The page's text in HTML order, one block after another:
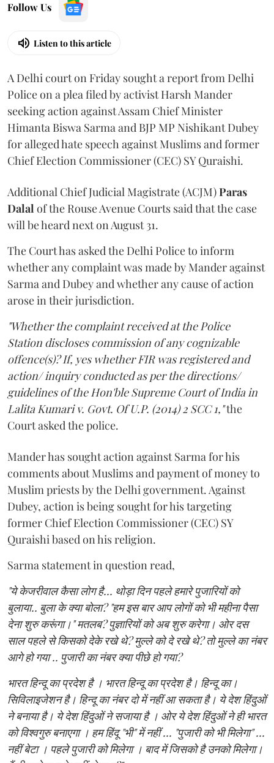
Follow Us
Listen to this article
A Delhi court on Friday sought a report from Delhi
Police on a plea filed by activist Harsh Mander
seeking action against Assam Chief Minister
Himanta Biswa Sarma and BJP MP Nishikant Dubey
for alleged hate speech against Muslims and former
Chief Election Commissioner (CEC) SY Quraishi.
Additional Chief Judicial Magistrate (ACJM)Paras
Dalal of the Rouse Avenue Courts said that the case
will be heard next on August 31.
The Court has asked the Delhi Police to inform
whether any complaint was made by Mander against
Sarma and Dubey and whether any cause of action
arose in their jurisdiction.
"Whether the complaint received at the Police
Station discloses commission of any cognizable
offence(s)? If, yes whether FIR was registered and
action/ inquiry conducted as per the directions/
guidelines of the Hon'ble Supreme Court of India in
Lalita Kumari v. Govt. Of U.P. (2014) 2 SCC 1,"the
Court asked the police.
Mander has sought action against Sarma for his
comments about Muslims and payment of money to
Muslim priests by the Delhi government. Against
Dubey, action is being sought for his targeting
former Chief Election Commissioner (CEC) SY
Quraishi based on his religion.
Sarma statement in question read,
"ये केजरीवाल कैसा लोग है... थोड़ा दिन पहले हमारे पुजारियों को
बुलाया.. बुला के क्या बोला? "हम इस बार आप लोगों को भी महीना पैसा
देना शुरु करूंगा।" मतलब? पुज्ञारियों को अब शुरु करेगा। ओर दस
साल पहले से किसको देके रखे थे? मुल्ले को दे रखे थे? तो मुल्ले का नंबर
आगे हो गया .. पुजारी का नंबर क्या पीछे हो गया?
भारत हिन्दू का प्रदेश है । भारत हिन्दू का प्रदेश है। हिन्दू का।
सिविलाइजेशन है। हिन्दू का नंबर दो में नहीं आ सकता है। ये देश हिंदुओं
ने बनाया है। ये देश हिंदुओं ने सजाया है । ओर ये देश हिंदुओं ने ही भारत
को विश्वगुरु बनाएगा । हम हिंदू "भी" में नहीं ... "पुजारी को भी मिलेगा" ...
नहीं बेटा । पहले पुजारी को मिलेगा । बाद में जिसको है उनको मिलेगा।